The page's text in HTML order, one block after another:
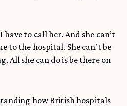
to call her. And she can’t
to the hospital. She can’t be
All she can do is be there on
how British hospitals